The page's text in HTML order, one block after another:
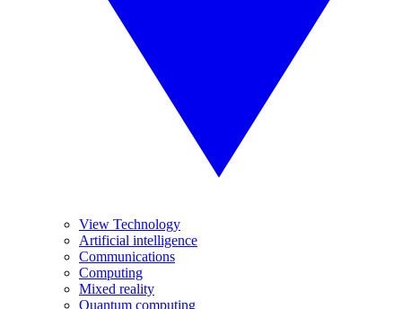
View Technology
Artificial intelligence
Communications
Computing
Mixed reality
Quantum computing